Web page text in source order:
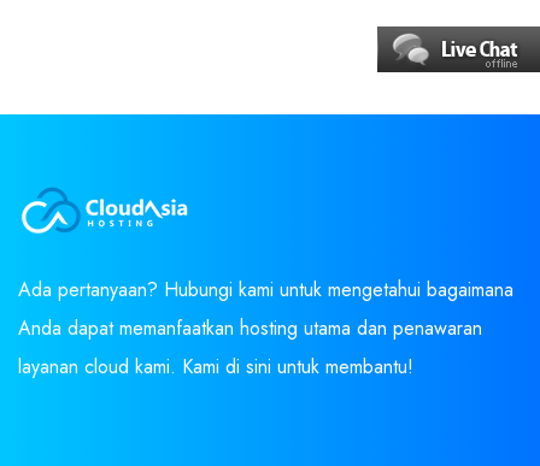
Ada pertanyaan? Hubungi kami untuk mengetahui bagaimana
Anda dapat memanfaatkan hosting utama dan penawaran
layanan cloud kami. Kami di sini untuk membantu!